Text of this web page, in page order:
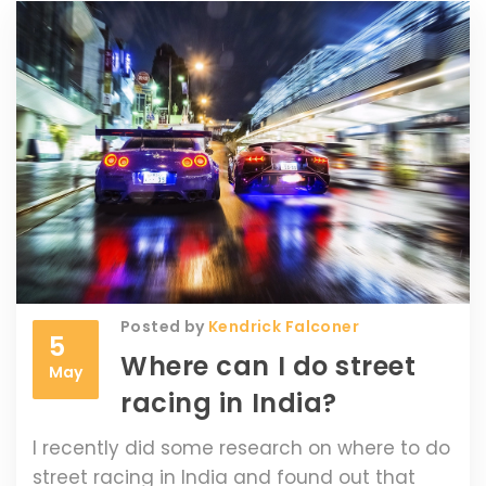
5
May
Posted by Kendrick Falconer
Where can I do street
racing in India?
I recently did some research on where to do
street racing in India and found out that